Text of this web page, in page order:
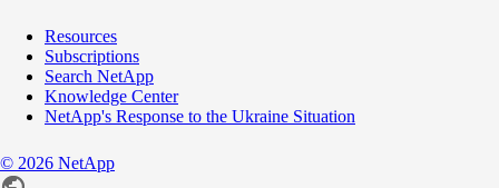
Resources
Subscriptions
Search NetApp
Knowledge Center
NetApp's Response to the Ukraine Situation
© 2026 NetApp